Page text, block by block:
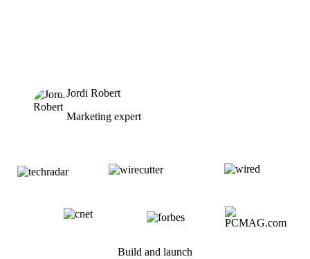
Jordi Robert
Marketing expert
Build and launch